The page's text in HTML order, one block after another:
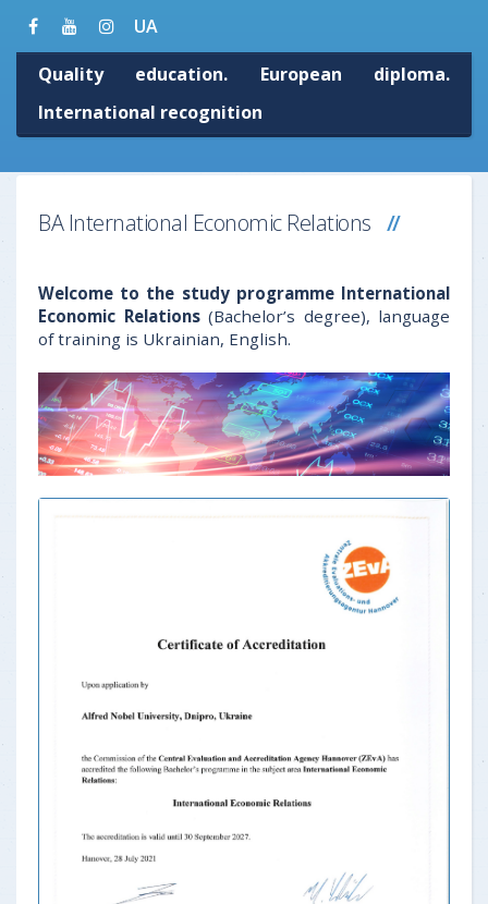
UA
Quality education. European diploma.
International recognition
BA International Economic Relations
Welcome to the study programme International
Economic Relations(Bachelor’s degree), language
of training is Ukrainian, English.